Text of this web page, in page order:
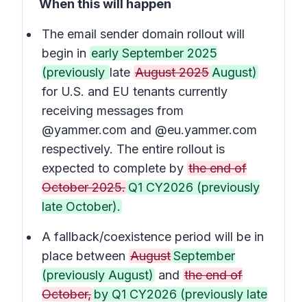
When this will happen
The email sender domain rollout will
begin in early September 2025
(previously late August 2025 August)
for U.S. and EU tenants currently
receiving messages from
@yammer.com and @eu.yammer.com
respectively. The entire rollout is
expected to complete by the end of
October 2025. Q1 CY2026 (previously
late October).
A fallback/coexistence period will be in
place between AugustSeptember
(previously August) and the end of
October, by Q1 CY2026 (previously late